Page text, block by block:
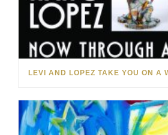
LEVI AND LOPEZ TAKE YOU ON A